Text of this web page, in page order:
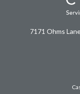
7171 Ohms